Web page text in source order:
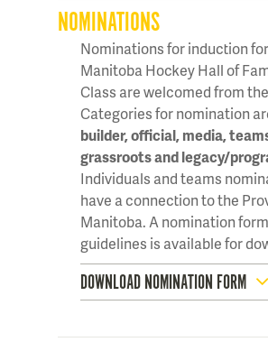
NOMINATIONS
Nominations for induction
Manitoba Hockey Hall of
Class are welcomed from
Categories for nomination
builder, official, media,
grassroots and legacy/
Individuals and teams
have a connection to the
Manitoba. A nomination
guidelines is available for
DOWNLOAD NOMINATION FORM